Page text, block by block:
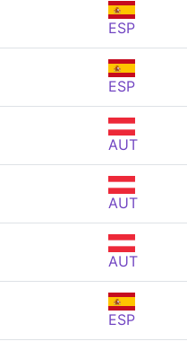
ESP
ESP
AUT
AUT
AUT
ESP